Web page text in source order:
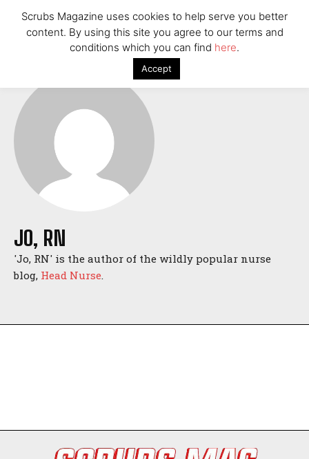
32,000 Residents
American Nurse Tragically Murdered in Budapest: The
Case of Mackenzie Michalski
7 Ways Healthcare Could Change Under RFK
Woman Faked Nurse Credentials to Inject Fake Botox,
Say Prosecutors
Technology
UnitedHealthcare CEO Brian Thompson Fatally Shot in
Manhattan
St. Paul Wipes Out $40 Million in Medical Debt for
American Nurse Tragically Murdered in Budapest: The
Case of Mackenzie Michalski
7 Ways Healthcare Could Change Under RFK
Woman Faked Nurse Credentials to Inject Fake Botox,
JO, RN
'Jo, RN' is the author of the wildly popular nurse
blog, Head Nurse.
Scrubs Magazine uses cookies to help serve you better
content. By using this site you agree to our terms and
conditions which you can find here.
Accept